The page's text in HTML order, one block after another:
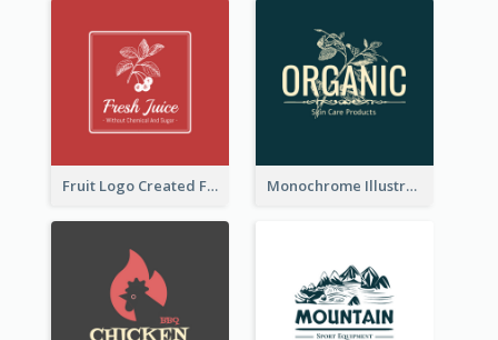
Fruit Logo Created For Shop Selling Fresh Juice Monochrome Illustrated Plant Logo Generated For Skin Care Products